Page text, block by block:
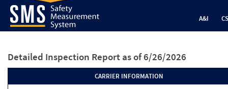
A&I
Detailed Inspection Report as of 6/26/2026
CARRIER INFORMATION